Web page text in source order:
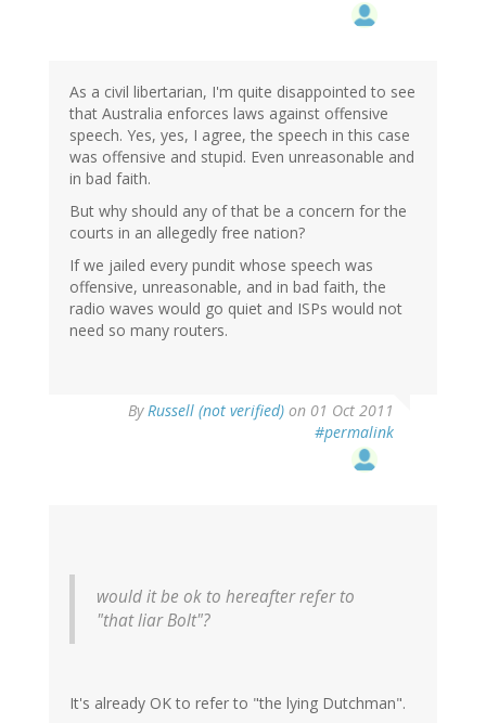
As a civil libertarian, I'm quite disappointed to see
that Australia enforces laws against offensive
speech. Yes, yes, I agree, the speech in this case
was offensive and stupid. Even unreasonable and
in bad faith.
But why should any of that be a concern for the
courts in an allegedly free nation?
If we jailed every pundit whose speech was
offensive, unreasonable, and in bad faith, the
radio waves would go quiet and ISPs would not
need so many routers.
ByRussell (not verified) on 01 Oct 2011
#permalink
would it be ok to hereafter refer to
"that liar Bolt"?
It's already OK to refer to "the lying Dutchman".